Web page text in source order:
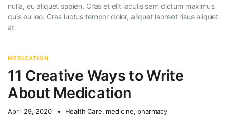
nulla, eu aliquet sapien. Cras et elit iaculis sem dictum maximus
quis eu leo. Cras luctus tempor dolor, aliquet laoreet risus aliquet
at.
MEDICATION
11 Creative Ways to Write
About Medication
April 29, 2020 Health Care, medicine, pharmacy